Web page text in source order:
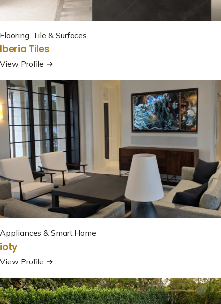
Flooring, Tile & Surfaces
Iberia Tiles
View Profile →
Appliances & Smart Home
ioty
View Profile →